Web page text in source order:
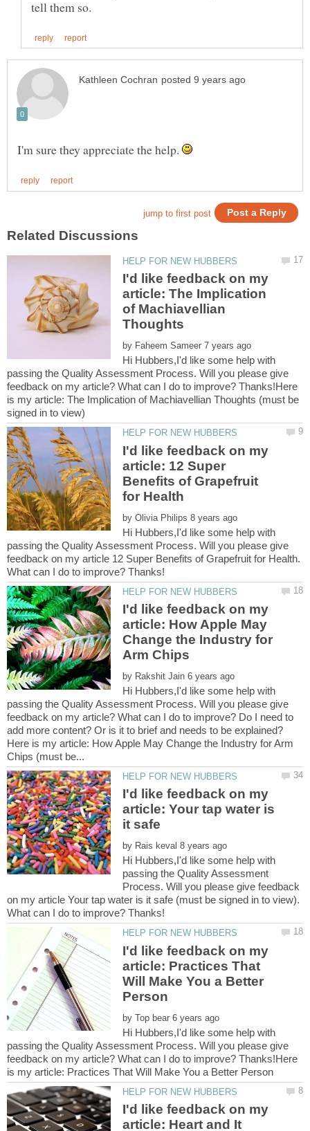
I'm sure they appreciate the help.
I'd like feedback on my
article: The Implication
of Machiavellian
by
Hi Hubbers,I'd like some help with
passing the Quality Assessment Process. Will you please give
feedback on my article? What can I do to improve? Thanks!Here
is my article: The Implication of Machiavellian Thoughts (must be
I'd like feedback on my
article: 12 Super
Benefits of Grapefruit
by
Hi Hubbers,I'd like some help with
passing the Quality Assessment Process. Will you please give
feedback on my article 12 Super Benefits of Grapefruit for Health.
I'd like feedback on my
article: How Apple May
Change the Industry for
by
Hi Hubbers,I'd like some help with
passing the Quality Assessment Process. Will you please give
feedback on my article? What can I do to improve? Do I need to
Here is my article: How Apple May Change the Industry for Arm
I'd like feedback on my
article: Your tap water is
by
Hi Hubbers,I'd like some help with
passing the Quality Assessment
Process. Will you please give feedback
on my article Your tap water is it safe (must be signed in to view).
I'd like feedback on my
article: Practices That
Will Make You a Better
by
Hi Hubbers,I'd like some help with
passing the Quality Assessment Process. Will you please give
feedback on my article? What can I do to improve? Thanks!Here
I'd like feedback on my
article: Heart and It